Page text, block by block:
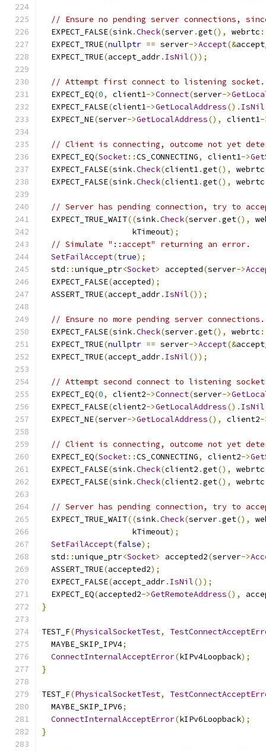
// Ensure no pending server connections,
  EXPECT_FALSE
(sink.Check(server.get(), webrtc
  EXPECT_TRUE
(nullptr == server->Accept(&
  EXPECT_TRUE
(accept_addr. IsNil());
// Attempt first connect to listening socket.
  EXPECT_EQ
(0, client1->Connect(server->
  EXPECT_FALSE
(client1->GetLocalAddress(). IsNil
  EXPECT_NE
(server->GetLocalAddress(), client1-
// Client is connecting, outcome not yet
  EXPECT_EQ
(Socket::CS_CONNECTING, client1->
  EXPECT_FALSE
(sink.Check(client1.get(), webrtc
  EXPECT_FALSE
(sink.Check(client1.get(), webrtc
// Server has pending connection, try to
  EXPECT_TRUE_WAIT
((sink.Check(server.get(),
                   kTimeout
);
// Simulate "::accept" returning an error.
SetFailAccept(true);
  std
::unique_ptr<Socket> accepted(server->
  EXPECT_FALSE
(accepted);
  ASSERT_TRUE
(accept_addr. IsNil());
// Ensure no more pending server connections.
  EXPECT_FALSE
(sink.Check(server.get(), webrtc
  EXPECT_TRUE
(nullptr == server->Accept(&
  EXPECT_TRUE
(accept_addr. IsNil());
// Attempt second connect to listening
  EXPECT_EQ
(0, client2->Connect(server->
  EXPECT_FALSE
(client2->GetLocalAddress(). IsNil
  EXPECT_NE
(server->GetLocalAddress(), client2-
// Client is connecting, outcome not yet
  EXPECT_EQ
(Socket::CS_CONNECTING, client2->
  EXPECT_FALSE
(sink.Check(client2 .get(), webrtc
  EXPECT_FALSE
(sink.Check(client2 .get(), webrtc
// Server has pending connection, try to
  EXPECT_TRUE_WAIT
((sink.Check(server.get(),
                   kTimeout
);
SetFailAccept(false);
  std
::unique_ptr<Socket> accepted2(server->
  ASSERT_TRUE
(accepted2);
  EXPECT_FALSE
(accept_addr. IsNil());
  EXPECT_EQ
(accepted2->GetRemoteAddress(),
}
TEST_F(PhysicalSocketTest,
  MAYBE_SKIP_IPV4
;
ConnectInternalAcceptError(kIPv4Loopback);
}
TEST_F(PhysicalSocketTest,
  MAYBE_SKIP_IPV6
;
ConnectInternalAcceptError(kIPv6Loopback);
}